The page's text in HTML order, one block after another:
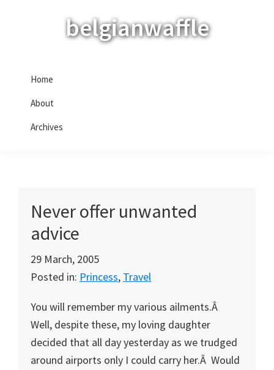
belgianwaffle
Home
About
Archives
Never offer unwanted
advice
29 March, 2005
Posted in: Princess, Travel
You will remember my various ailments.Â
Well, despite these, my loving daughter
decided that all day yesterday as we trudged
around airports only I could carry her.Â Would